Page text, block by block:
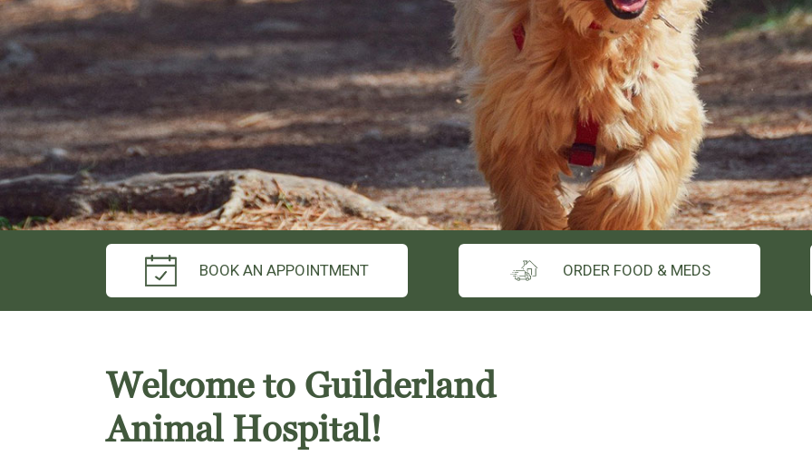
BOOK AN APPOINTMENT ORDER FOOD & MEDS
Welcome to Guilderland
Animal Hospital!